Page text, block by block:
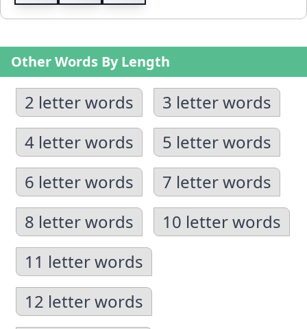
Other Words By Length
2 letter words
3 letter words
4 letter words
5 letter words
6 letter words
7 letter words
8 letter words
10 letter words
11 letter words
12 letter words